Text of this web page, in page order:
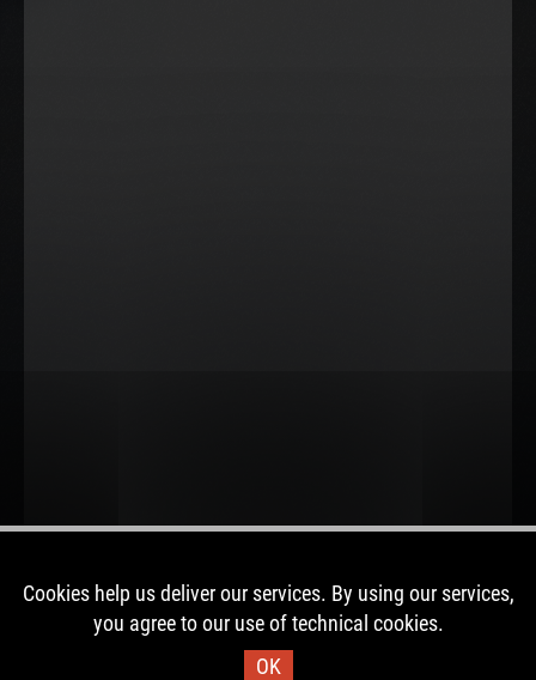
Cookies help us deliver our services. By using our services,
you agree to our use of technical cookies.
OK